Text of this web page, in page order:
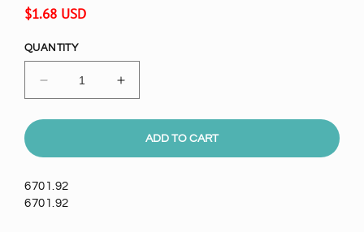
Regular
$1.68 USD
QUANTITY
Decrease
quantity
for
Crystal
Setting,
EA
Increase
quantity
for
6mm
Crystal
ADD TO CART
6701.92
6701.92